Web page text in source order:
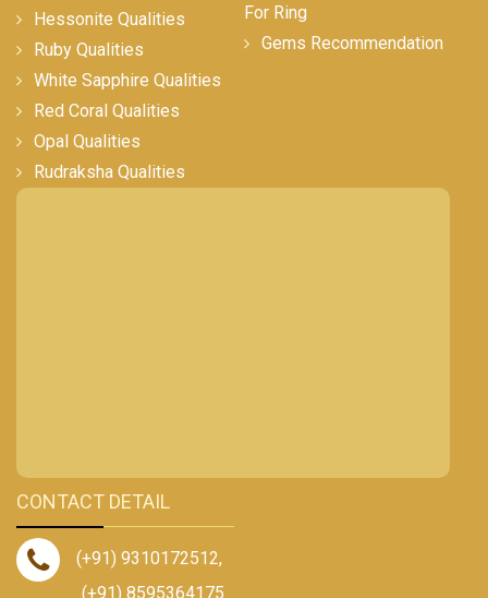
Hessonite Qualities
Ruby Qualities
White Sapphire Qualities
Red Coral Qualities
Opal Qualities
Rudraksha Qualities
For Ring
Gems Recommendation
CONTACT DETAIL
(+91) 9310172512,
(+91) 8595364175